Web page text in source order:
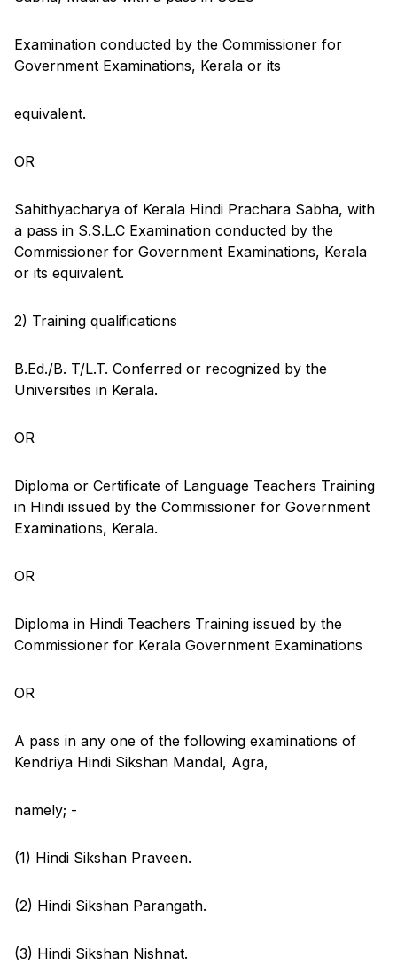
Examination conducted by the Commissioner for
Government Examinations, Kerala or its
equivalent.
OR
Sahithyacharya of Kerala Hindi Prachara Sabha, with
a pass in S.S.L.C Examination conducted by the
Commissioner for Government Examinations, Kerala
or its equivalent.
2) Training qualifications
B.Ed./B. T/L.T. Conferred or recognized by the
Universities in Kerala.
OR
Diploma or Certificate of Language Teachers Training
in Hindi issued by the Commissioner for Government
Examinations, Kerala.
OR
Diploma in Hindi Teachers Training issued by the
Commissioner for Kerala Government Examinations
OR
A pass in any one of the following examinations of
Kendriya Hindi Sikshan Mandal, Agra,
namely; -
(1) Hindi Sikshan Praveen.
(2) Hindi Sikshan Parangath.
(3) Hindi Sikshan Nishnat.